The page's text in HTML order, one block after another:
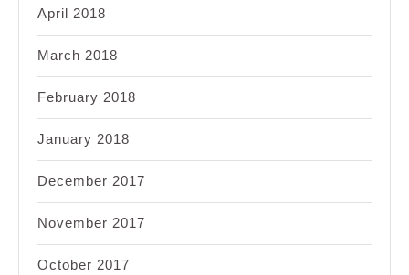
April 2018
March 2018
February 2018
January 2018
December 2017
November 2017
October 2017